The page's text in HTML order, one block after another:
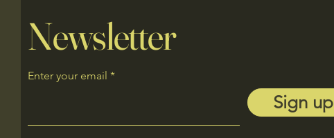
Newsletter
Enter your email
Sign up